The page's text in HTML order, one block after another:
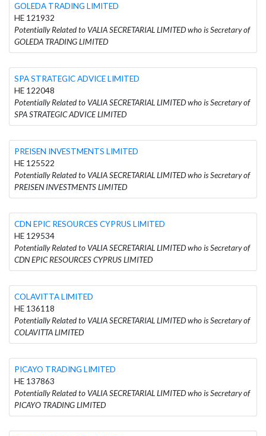
GOLEDA TRADING LIMITED
HE 121932
Potentially Related to VALIA SECRETARIAL LIMITED who is Secretary of
GOLEDA TRADING LIMITED
SPA STRATEGIC ADVICE LIMITED
HE 122048
Potentially Related to VALIA SECRETARIAL LIMITED who is Secretary of
SPA STRATEGIC ADVICE LIMITED
PREISEN INVESTMENTS LIMITED
HE 125522
Potentially Related to VALIA SECRETARIAL LIMITED who is Secretary of
PREISEN INVESTMENTS LIMITED
CDN EPIC RESOURCES CYPRUS LIMITED
HE 129534
Potentially Related to VALIA SECRETARIAL LIMITED who is Secretary of
CDN EPIC RESOURCES CYPRUS LIMITED
COLAVITTA LIMITED
HE 136118
Potentially Related to VALIA SECRETARIAL LIMITED who is Secretary of
COLAVITTA LIMITED
PICAYO TRADING LIMITED
HE 137863
Potentially Related to VALIA SECRETARIAL LIMITED who is Secretary of
PICAYO TRADING LIMITED